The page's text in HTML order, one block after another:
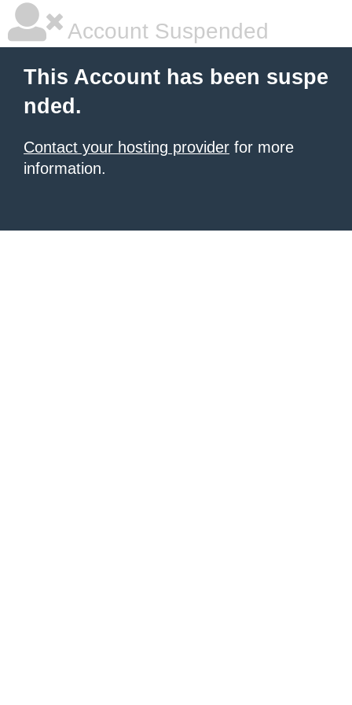
Account Suspended
This Account has been suspe
nded.
Contact your hosting provider for more
information.